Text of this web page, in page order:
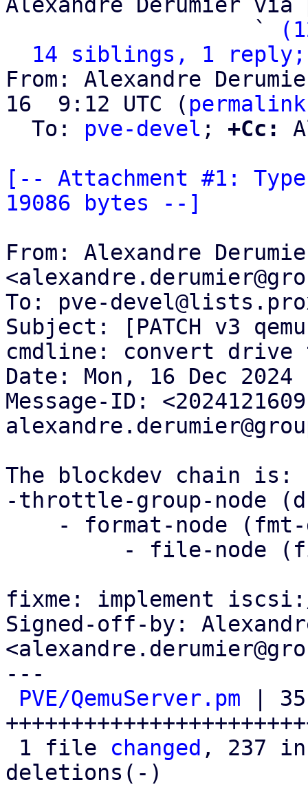
                   `
14 siblings, 1 reply;
From: Alexandre
16  9:12 UTC ( permalink
  To:
pve-devel ; +Cc:
[-- Attachment #1:
19086 bytes --]
From: Alexandre
To: pve-
Subject: [PATCH v3
cmdline: convert drive
Date: Mon, 16 Dec 2024
Message-ID:
The blockdev chain is:
-throttle-group-node
fixme: implement
Signed-off-by:
---
PVE/QemuServer.pm |
1 file changed , 237
deletions(-)